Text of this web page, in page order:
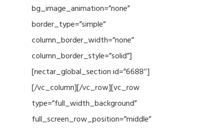
bg_image_animation=”none”
border_type=”simple”
column_border_width=”none”
column_border_style=”solid”]
[nectar_global_section id=”6688″]
[/vc_column][/vc_row][vc_row
type=”full_width_background”
full_screen_row_position=”middle”